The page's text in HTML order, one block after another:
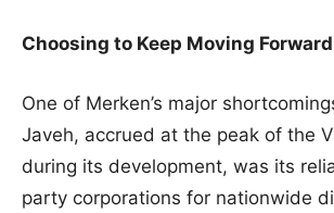
Choosing to Keep Moving Forward
One of Merken’s major
Javeh, accrued at the peak of the
during its development, was its
party corporations for nationwide